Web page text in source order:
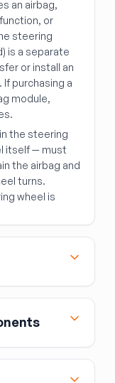
an airbag,
or
steering
is a separate
or install an
purchasing a
module,
the steering
itself — must
the airbag and
turns.
wheel is
assembly) is
wheel
leaks,
assembly
Motor